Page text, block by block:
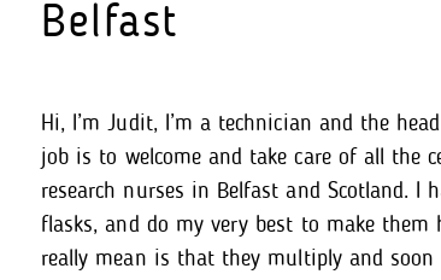
Belfast
Hi, I’m Judit, I’m a technician and the
job is to welcome and take care of all the
research nurses in Belfast and Scotland. I
flasks, and do my very best to make them
really mean is that they multiply and